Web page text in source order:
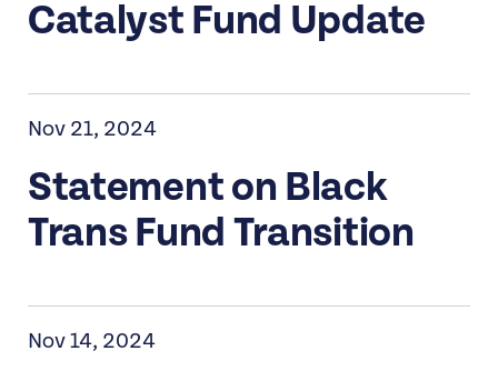
Catalyst Fund Update
Nov 21, 2024
Statement on Black
Trans Fund Transition
Nov 14, 2024